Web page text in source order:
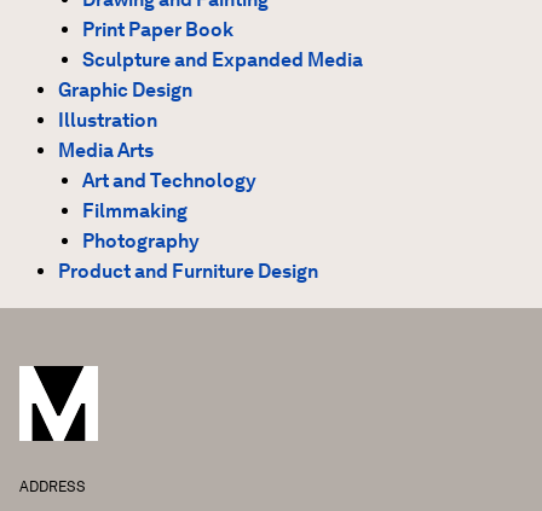
Print Paper Book
Sculpture and Expanded Media
Graphic Design
Illustration
Media Arts
Art and Technology
Filmmaking
Photography
Product and Furniture Design
ADDRESS